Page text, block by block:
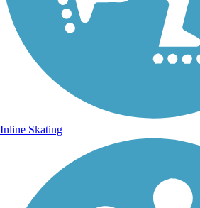
Inline Skating